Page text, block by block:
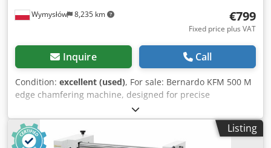
Wymysłów 8,235 km €799
Fixed price plus VAT
Inquire Call
Condition: excellent (used), For sale: Bernardo KFM 500 M
edge chamfering machine, designed for precise
chamfering and deburring of parts made of steel, stainless
steel, aluminum, and other metals. This machine is ideal
for preparing parts for welding, removing sharp edges,
and creating even chamfers. Its robust construction and
Listing